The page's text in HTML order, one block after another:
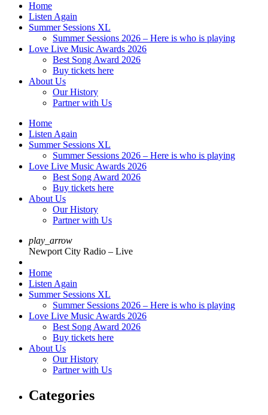
Home
Listen Again
Summer Sessions XL
Summer Sessions 2026 – Here is who is playing
Love Live Music Awards 2026
Best Song Award 2026
Buy tickets here
About Us
Our History
Partner with Us
Home
Listen Again
Summer Sessions XL
Summer Sessions 2026 – Here is who is playing
Love Live Music Awards 2026
Best Song Award 2026
Buy tickets here
About Us
Our History
Partner with Us
play_arrow
Newport City Radio – Live
Home
Listen Again
Summer Sessions XL
Summer Sessions 2026 – Here is who is playing
Love Live Music Awards 2026
Best Song Award 2026
Buy tickets here
About Us
Our History
Partner with Us
Categories